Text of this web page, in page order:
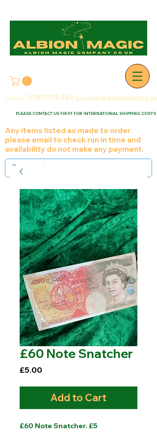
Call today: 07831 115 448 Email: alec@alecpowell.co.uk
PLEASE CONTACT US FIRST FOR INTERNATIONAL SHIPPING COSTS
Any items listed as made to order
please email to check run in time and
availability do not make any payment.
£60 Note Snatcher
£5.00Price
Add to Cart
£60 Note Snatcher. £5